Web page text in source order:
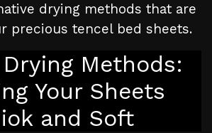
drying methods that are
precious tencel bed sheets.
Methods:
Your Sheets
and Soft